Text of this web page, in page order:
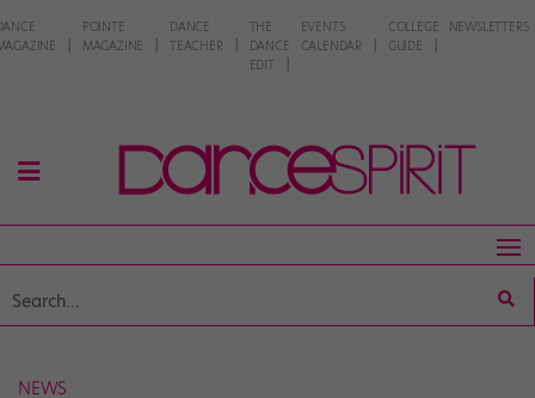
POINTE
MAGAZINE
DANCE
TEACHER
THE
DANCE
EDIT
EVENTS
CALENDAR
COLLEGE
GUIDE
NEWSLETTERS
NEWS